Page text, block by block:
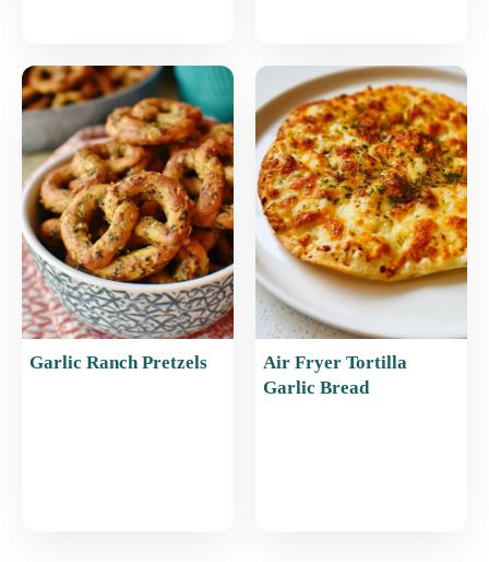
Garlic Ranch Pretzels
Air Fryer Tortilla
Garlic Bread